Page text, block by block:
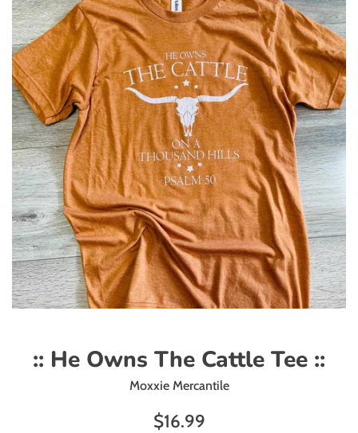
:: He Owns The Cattle Tee ::
Moxxie Mercantile
Regular
$16.99